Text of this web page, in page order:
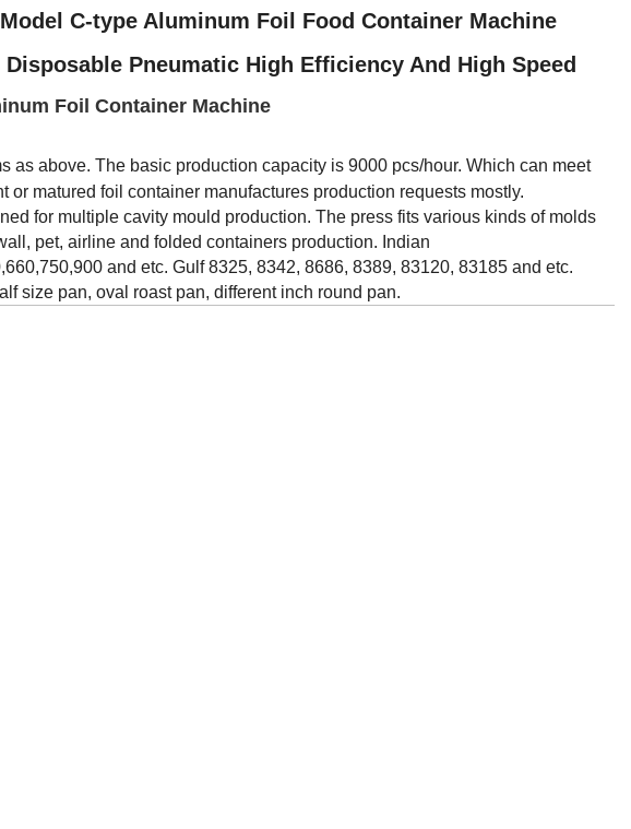
C-type Aluminum Foil Food Container Machine
Pneumatic High Efficiency And High Speed
Foil Container Machine
as above. The basic production capacity is 9000 pcs/hour. Which can meet
or matured foil container manufactures production requests mostly.
for multiple cavity mould production. The press fits various kinds of molds
pet, airline and folded containers production. Indian
and etc. Gulf 8325, 8342, 8686, 8389, 83120, 83185 and etc.
size pan, oval roast pan, different inch round pan.